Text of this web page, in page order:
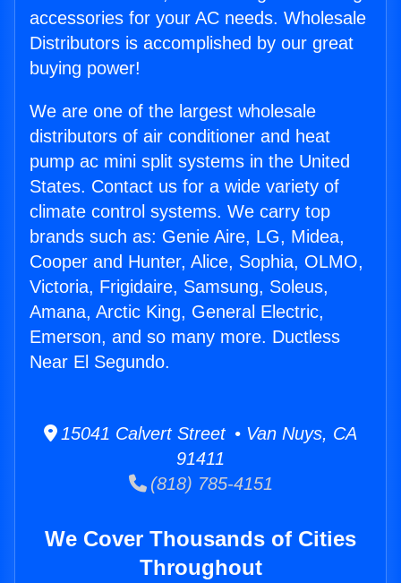
accessories for your AC needs. Wholesale
Distributors is accomplished by our great
buying power!
We are one of the largest wholesale
distributors of air conditioner and heat
pump ac mini split systems in the United
States. Contact us for a wide variety of
climate control systems. We carry top
brands such as: Genie Aire, LG, Midea,
Cooper and Hunter, Alice, Sophia, OLMO,
Victoria, Frigidaire, Samsung, Soleus,
Amana, Arctic King, General Electric,
Emerson, and so many more. Ductless
Near El Segundo.
15041 Calvert Street • Van Nuys, CA
91411
(818) 785-4151
We Cover Thousands of Cities
Throughout